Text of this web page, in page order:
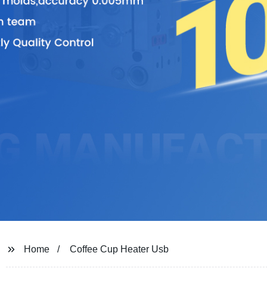
Home Coffee Cup Heater Usb